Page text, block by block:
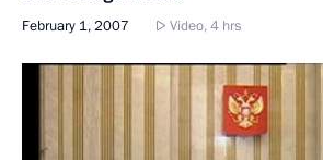
February 1, 2007 Video, 4 hrs